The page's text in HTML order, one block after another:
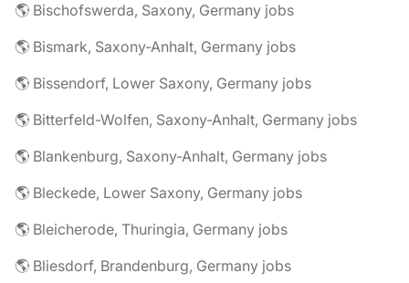
🌎 Bischofswerda, Saxony, Germany jobs
🌎 Bismark, Saxony-Anhalt, Germany jobs
🌎 Bissendorf, Lower Saxony, Germany jobs
🌎 Bitterfeld-Wolfen, Saxony-Anhalt, Germany jobs
🌎 Blankenburg, Saxony-Anhalt, Germany jobs
🌎 Bleckede, Lower Saxony, Germany jobs
🌎 Bleicherode, Thuringia, Germany jobs
🌎 Bliesdorf, Brandenburg, Germany jobs